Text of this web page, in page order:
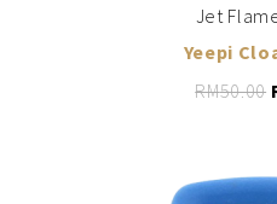
Jet
Yeepi
RM50.00